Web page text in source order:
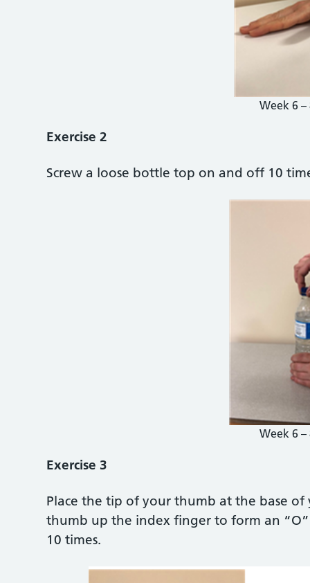
Week 6 –
Exercise 2
Screw a loose bottle top on and off 10
Week 6 –
Exercise 3
Place the tip of your thumb at the base
thumb up the index finger to form an
10 times.